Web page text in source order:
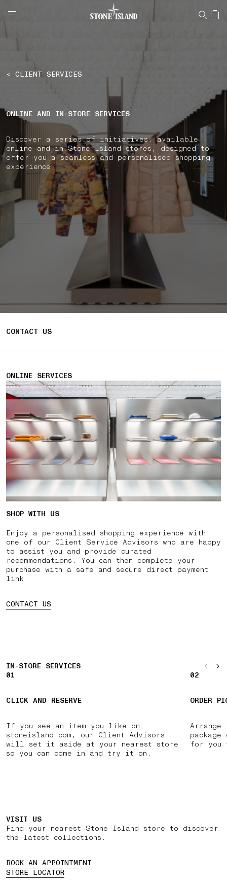
NAVIGATION.ARIA.GOTOMAINCONTENT
LABEL.SHOPPINGCOUNTRY LATVIA
< CLIENT SERVICES
ONLINE AND IN-STORE SERVICES
Discover a series of initiatives, available
online and in Stone Island stores, designed to
offer you a seamless and personalised shopping
experience.
CONTACT US
ONLINE SERVICES
SHOP WITH US
Enjoy a personalised shopping experience with
one of our Client Service Advisors who are happy
to assist you and provide curated
recommendations. You can then complete your
purchase with a safe and secure direct payment
link.
CONTACT US
IN-STORE SERVICES
01
CLICK AND RESERVE
If you see an item you like on
stoneisland.com, our Client Advisors
will set it aside at your nearest store
so you can come in and try it on.
02
ORDER
Arrange
for you
VISIT US
Find your nearest Stone Island store to discover
the latest collections.
BOOK AN APPOINTMENT
STORE LOCATOR